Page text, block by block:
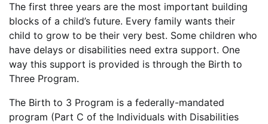
The first three years are the most important building
blocks of a child’s future. Every family wants their
child to grow to be their very best. Some children who
have delays or disabilities need extra support. One
way this support is provided is through the Birth to
Three Program.
The Birth to 3 Program is a federally-mandated
program (Part C of the Individuals with Disabilities